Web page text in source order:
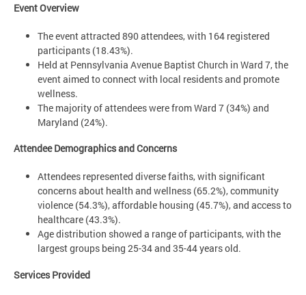
Event Overview
The event attracted 890 attendees, with 164 registered
participants (18.43%). ​
Held at Pennsylvania Avenue Baptist Church in Ward 7, the
event aimed to connect with local residents and promote
wellness. ​
The majority of attendees were from Ward 7 (34%) and
Maryland (24%). ​
Attendee Demographics and Concerns​
Attendees represented diverse faiths, with significant
concerns about health and wellness (65.2%), community
violence (54.3%), affordable housing (45.7%), and access to
healthcare (43.3%). ​
Age distribution showed a range of participants, with the
largest groups being 25-34 and 35-44 years old.
Services Provided